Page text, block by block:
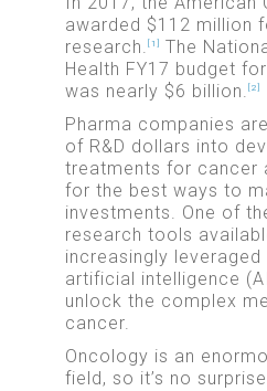
awarded $112 million
research. [1]
The
Health FY17 budget
was nearly $6 billion. [2]
Pharma companies
of R&D dollars into
treatments for cancer
for the best ways to
investments. One of
research tools
increasingly
artificial intelligence
unlock the complex
cancer.
Oncology is an
field, so it’s no